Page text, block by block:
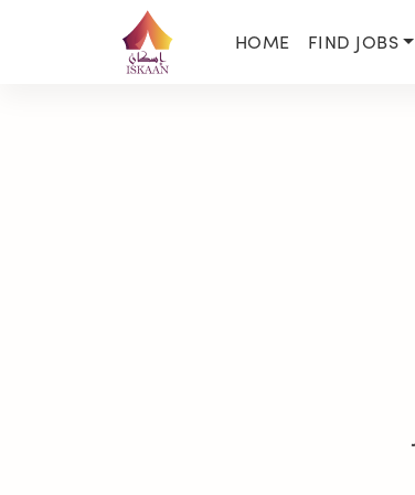
HOME FIND JOBS